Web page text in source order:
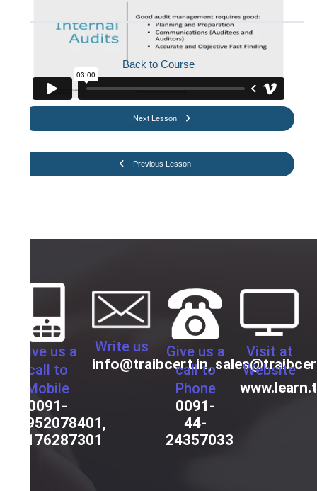
Previous Lesson
Back to Course
Next Lesson
Give us a
call to
Mobile
0091-
9952078401,
9176287301
Write us
info@traibcert.in,
Give us a
call to
Phone
0091-
44-
24357033
Visit at
Website